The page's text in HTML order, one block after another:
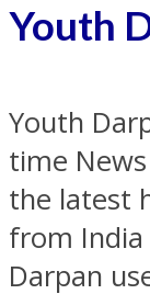
Youth
Youth
time
the latest
from
Darpan